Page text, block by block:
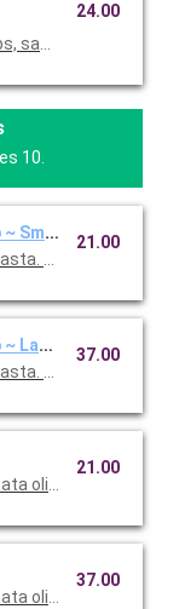
sauteed and
24.00
10.
Small
Serves 5.
21.00
Large
Serves 10.
37.00
olives and our
21.00
olives and our
37.00